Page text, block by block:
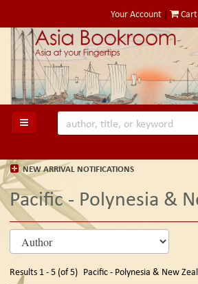
to
main
content
Your Account | Cart
TOGGLE MAIN NAVIGATION
NEW ARRIVAL NOTIFICATIONS
Pacific - Polynesia &
Refine
search
results
Skip
to
results
Results 1 - 5 (of 5) Pacific - Polynesia & New